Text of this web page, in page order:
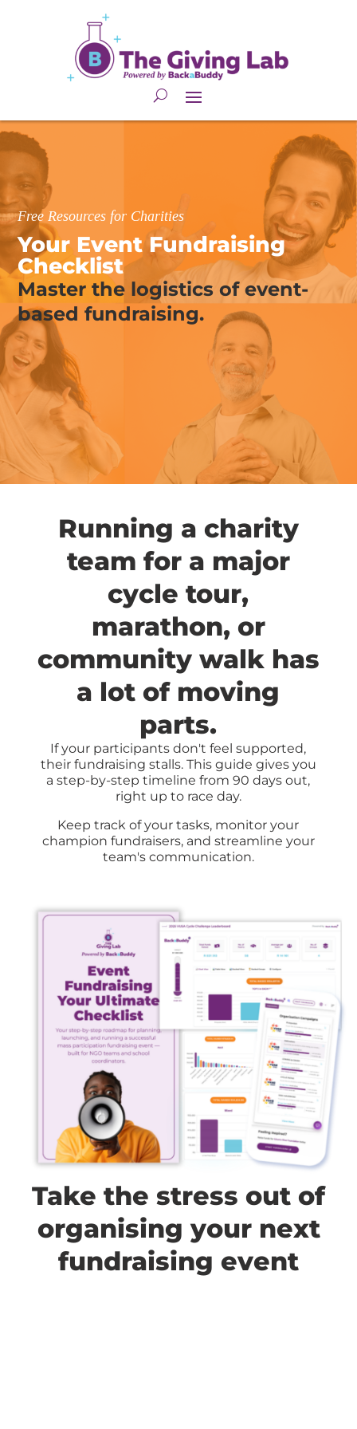
Free Resources for Charities
Your Event Fundraising
Checklist
Master the logistics of event-
based fundraising.
Running a charity
team for a major
cycle tour,
marathon, or
community walk has
a lot of moving
parts.
If your participants don't feel supported,
their fundraising stalls. This guide gives you
a step-by-step timeline from 90 days out,
right up to race day.
Keep track of your tasks, monitor your
champion fundraisers, and streamline your
team's communication.
Take the stress out of
organising your next
fundraising event